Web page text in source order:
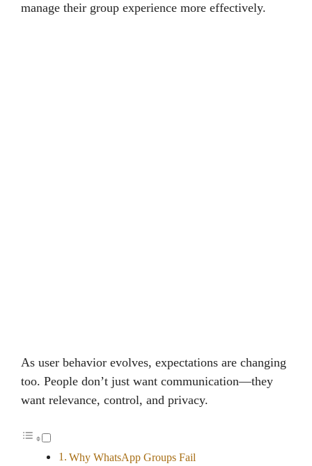
manage their group experience more effectively.
As user behavior evolves, expectations are changing
too. People don’t just want communication—they
want relevance, control, and privacy.
Why WhatsApp Groups Fail